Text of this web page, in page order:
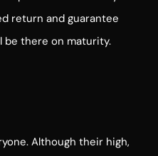
return and guarantee
be there on maturity.
Although their high,